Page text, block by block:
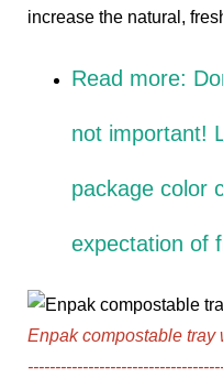
increase the natural,
Read more:
not important!
package color
expectation of
Enpak compostable tray